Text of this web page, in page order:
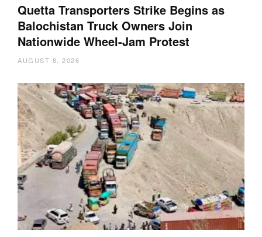
Quetta Transporters Strike Begins as
Balochistan Truck Owners Join
Nationwide Wheel-Jam Protest
AUGUST 8, 2026